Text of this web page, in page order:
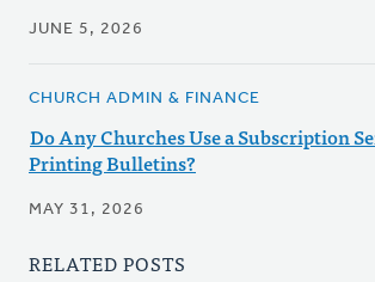
JUNE 5, 2026
CHURCH ADMIN & FINANCE
Do Any Churches Use a Subscription
Printing Bulletins?
MAY 31, 2026
RELATED POSTS